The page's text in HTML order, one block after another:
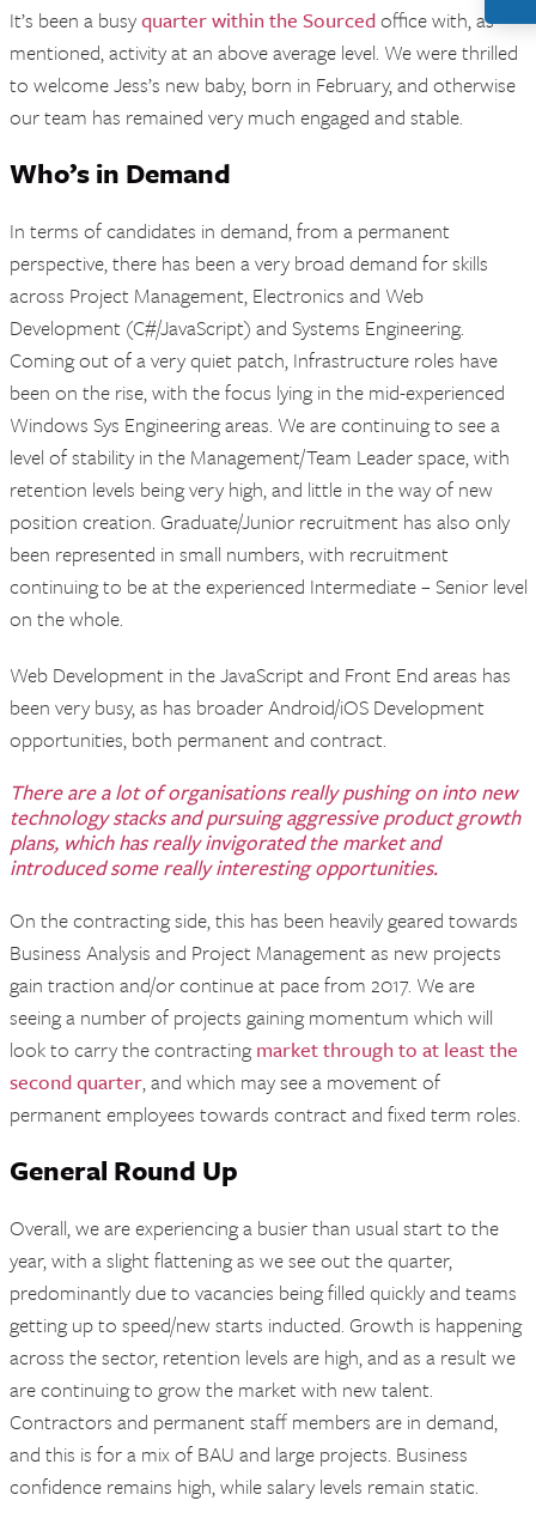
It’s been a busyquarter within the Sourcedoffice with, as
mentioned, activity at an above average level. We were thrilled
to welcome Jess’s new baby, born in February, and otherwise
our team has remained very much engaged and stable.
Who’s in Demand
In terms of candidates in demand, from a permanent
perspective, there has been a very broad demand for skills
across Project Management, Electronics and Web
Development (C#/JavaScript) and Systems Engineering.
Coming out of a very quiet patch, Infrastructure roles have
been on the rise, with the focus lying in the mid-experienced
Windows Sys Engineering areas. We are continuing to see a
level of stability in the Management/Team Leader space, with
retention levels being very high, and little in the way of new
position creation. Graduate/Junior recruitment has also only
been represented in small numbers, with recruitment
continuing to be at the experienced Intermediate – Senior level
on the whole.
Web Development in the JavaScript and Front End areas has
been very busy, as has broader Android/iOS Development
opportunities, both permanent and contract.
There are a lot of organisations really pushing on into new
technology stacks and pursuing aggressive product growth
plans, which has really invigorated the market and
introduced some really interesting opportunities.
On the contracting side, this has been heavily geared towards
Business Analysis and Project Management as new projects
gain traction and/or continue at pace from 2017. We are
seeing a number of projects gaining momentum which will
look to carry the contractingmarket through to at least the
second quarter, and which may see a movement of
permanent employees towards contract and fixed term roles.
General Round Up
Overall, we are experiencing a busier than usual start to the
year, with a slight flattening as we see out the quarter,
predominantly due to vacancies being filled quickly and teams
getting up to speed/new starts inducted. Growth is happening
across the sector, retention levels are high, and as a result we
are continuing to grow the market with new talent.
Contractors and permanent staff members are in demand,
and this is for a mix of BAU and large projects. Business
confidence remains high, while salary levels remain static.